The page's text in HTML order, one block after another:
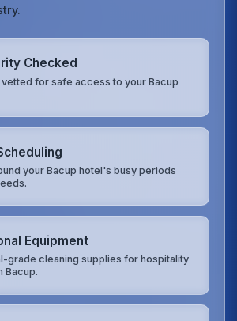
Checked
for safe access to your Bacup
your Bacup hotel's busy periods
Equipment
grade cleaning supplies for hospitality
Bacup.